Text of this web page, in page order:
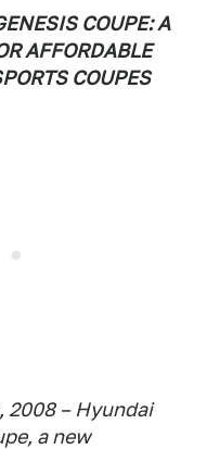
COUPE: A
AFFORDABLE
COUPES
2008 – Hyundai
a new